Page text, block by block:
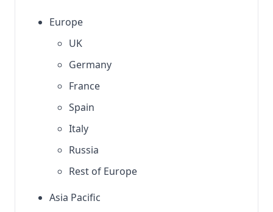
Europe
UK
Germany
France
Spain
Italy
Russia
Rest of Europe
Asia Pacific